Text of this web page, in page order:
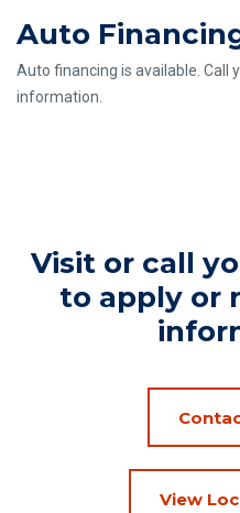
Auto
Auto financing is available. Call
information.
Visit or call
to apply or
View